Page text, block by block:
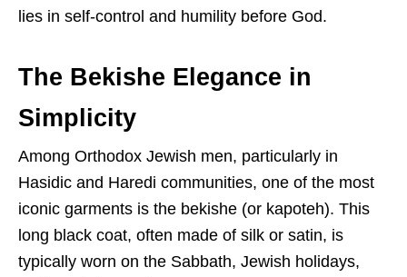
lies in self-control and humility before God.
The Bekishe Elegance in
Simplicity
Among Orthodox Jewish men, particularly in
Hasidic and Haredi communities, one of the most
iconic garments is the bekishe (or kapoteh). This
long black coat, often made of silk or satin, is
typically worn on the Sabbath, Jewish holidays,